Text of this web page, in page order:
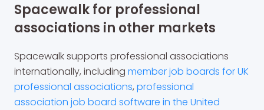
Spacewalk for professional
associations in other markets
Spacewalk supports professional associations
internationally, including member job boards for UK
professional associations, professional
association job board software in the United